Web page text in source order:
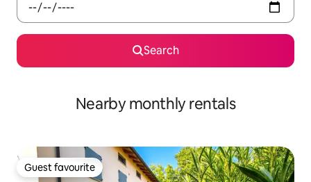
Search
Nearby monthly rentals
Guest favourite
Guest favourite